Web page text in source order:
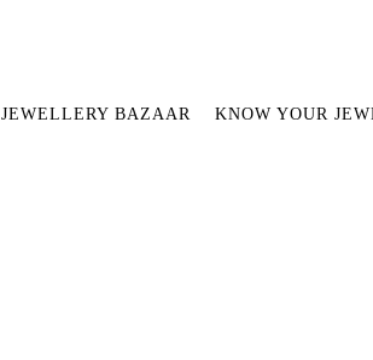
JEWELLERY BAZAAR KNOW YOUR